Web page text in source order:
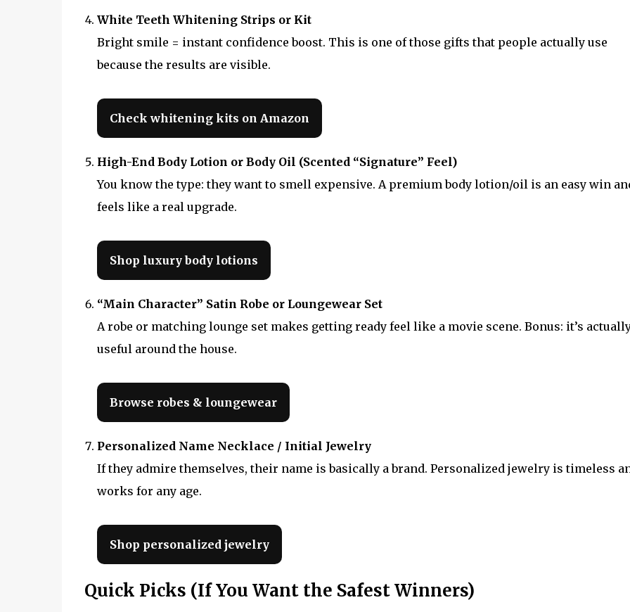
White Teeth Whitening Strips or Kit
Bright smile = instant confidence boost. This is one of those gifts that people actually use
because the results are visible.
Check whitening kits on Amazon
High-End Body Lotion or Body Oil (Scented “Signature” Feel)
You know the type: they want to smell expensive. A premium body lotion/oil is an easy win
feels like a real upgrade.
Shop luxury body lotions
“Main Character” Satin Robe or Loungewear Set
A robe or matching lounge set makes getting ready feel like a movie scene. Bonus: it’s
useful around the house.
Browse robes & loungewear
Personalized Name Necklace / Initial Jewelry
If they admire themselves, their name is basically a brand. Personalized jewelry is timeless
works for any age.
Shop personalized jewelry
Quick Picks (If You Want the Safest Winners)